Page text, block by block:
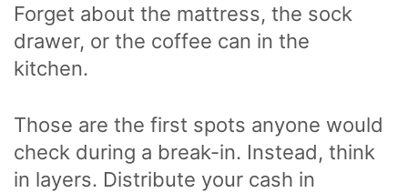
Forget about the mattress, the sock
drawer, or the coffee can in the
kitchen.
Those are the first spots anyone would
check during a break-in. Instead, think
in layers. Distribute your cash in